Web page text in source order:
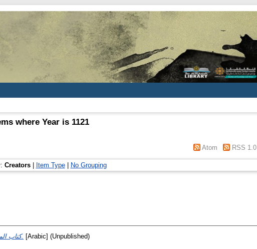
where Year is 1121
Atom RSS 1.0
Creators| Item Type| No Grouping
كتاب المفصل في صنعة الإعراب. [Arabic] (Unpublished)